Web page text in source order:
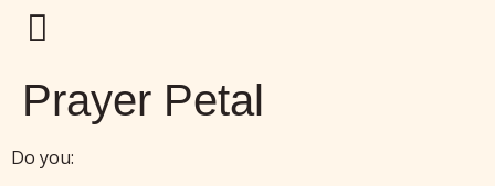
Prayer Petal
Do you: